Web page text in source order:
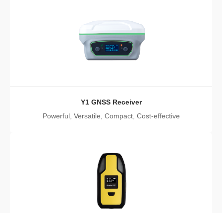
Y1 GNSS Receiver
Powerful, Versatile, Compact, Cost-effective